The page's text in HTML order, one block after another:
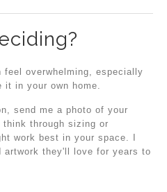
feel overwhelming, especially
it in your own home.
send me a photo of your
through sizing or
work best in your space. I
artwork they'll love for years to